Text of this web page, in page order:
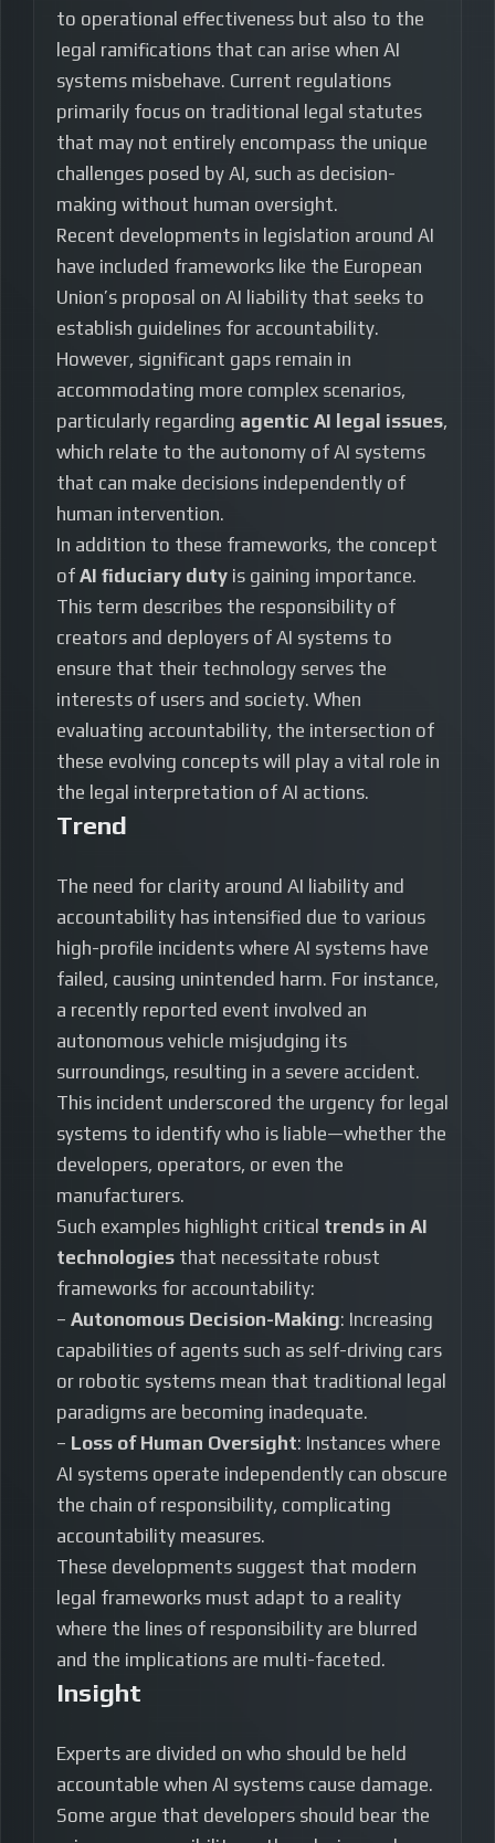
to operational effectiveness but also to the
legal ramifications that can arise when AI
systems misbehave. Current regulations
primarily focus on traditional legal statutes
that may not entirely encompass the unique
challenges posed by AI, such as decision-
making without human oversight.
Recent developments in legislation around AI
have included frameworks like the European
Union’s proposal on AI liability that seeks to
establish guidelines for accountability.
However, significant gaps remain in
accommodating more complex scenarios,
particularly regarding agentic AI legal issues,
which relate to the autonomy of AI systems
that can make decisions independently of
human intervention.
In addition to these frameworks, the concept
of AI fiduciary duty is gaining importance.
This term describes the responsibility of
creators and deployers of AI systems to
ensure that their technology serves the
interests of users and society. When
evaluating accountability, the intersection of
these evolving concepts will play a vital role in
the legal interpretation of AI actions.
Trend
The need for clarity around AI liability and
accountability has intensified due to various
high-profile incidents where AI systems have
failed, causing unintended harm. For instance,
a recently reported event involved an
autonomous vehicle misjudging its
surroundings, resulting in a severe accident.
This incident underscored the urgency for legal
systems to identify who is liable—whether the
developers, operators, or even the
manufacturers.
Such examples highlight critical trends in AI
technologies that necessitate robust
frameworks for accountability:
– Autonomous Decision-Making: Increasing
capabilities of agents such as self-driving cars
or robotic systems mean that traditional legal
paradigms are becoming inadequate.
– Loss of Human Oversight: Instances where
AI systems operate independently can obscure
the chain of responsibility, complicating
accountability measures.
These developments suggest that modern
legal frameworks must adapt to a reality
where the lines of responsibility are blurred
and the implications are multi-faceted.
Insight
Experts are divided on who should be held
accountable when AI systems cause damage.
Some argue that developers should bear the